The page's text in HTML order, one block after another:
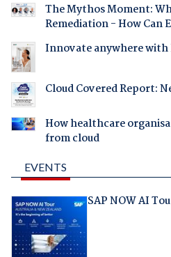
The Mythos Moment:
Remediation - How Can
Innovate anywhere with
Cloud Covered Report:
How healthcare
from cloud
EVENTS
SAP NOW AI